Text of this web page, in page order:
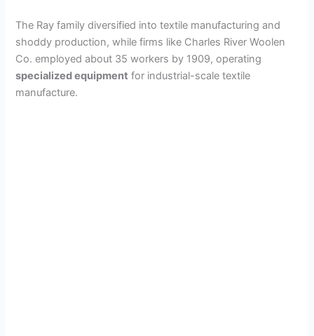
The Ray family diversified into textile manufacturing and
shoddy production, while firms like Charles River Woolen
Co. employed about 35 workers by 1909, operating
specialized equipment for industrial-scale textile
manufacture.